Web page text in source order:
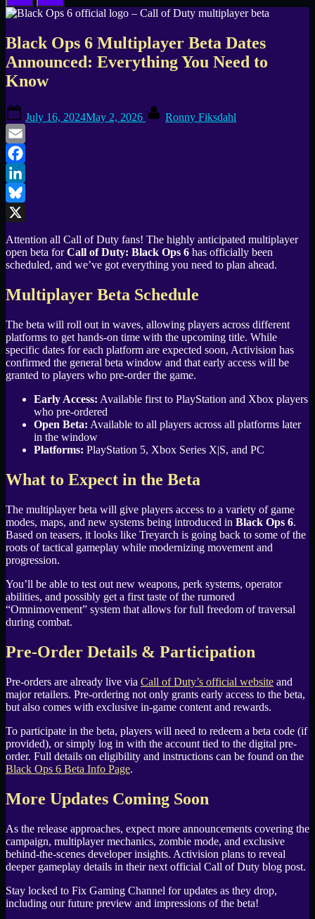
Black Ops 6 Multiplayer Beta Dates
Announced: Everything You Need to
Know
on
July 16, 2024May 2, 2026 Ronny Fiksdahl
Email
Facebook
LinkedIn
Bluesky
Attention all Call of Duty fans! The highly anticipated multiplayer
open beta forCall of Duty: Black Ops 6 has officially been
scheduled, and we’ve got everything you need to plan ahead.
Multiplayer Beta Schedule
The beta will roll out in waves, allowing players across different
platforms to get hands-on time with the upcoming title. While
specific dates for each platform are expected soon, Activision has
confirmed the general beta window and that early access will be
granted to players who pre-order the game.
Early Access: Available first to PlayStation and Xbox players
who pre-ordered
Open Beta: Available to all players across all platforms later
in the window
Platforms: PlayStation 5, Xbox Series X|S, and PC
What to Expect in the Beta
The multiplayer beta will give players access to a variety of game
modes, maps, and new systems being introduced in Black Ops 6.
Based on teasers, it looks like Treyarch is going back to some of the
roots of tactical gameplay while modernizing movement and
progression.
You’ll be able to test out new weapons, perk systems, operator
abilities, and possibly get a first taste of the rumored
“Omnimovement” system that allows for full freedom of traversal
during combat.
Pre-Order Details & Participation
Pre-orders are already live via Call of Duty’s official website and
major retailers. Pre-ordering not only grants early access to the beta,
but also comes with exclusive in-game content and rewards.
To participate in the beta, players will need to redeem a beta code (if
provided), or simply log in with the account tied to the digital pre-
order. Full details on eligibility and instructions can be found on the
Black Ops 6 Beta Info Page.
More Updates Coming Soon
As the release approaches, expect more announcements covering the
campaign, multiplayer mechanics, zombie mode, and exclusive
behind-the-scenes developer insights. Activision plans to reveal
deeper gameplay details in their next official Call of Duty blog post.
Stay locked to Fix Gaming Channel for updates as they drop,
including our future preview and impressions of the beta!